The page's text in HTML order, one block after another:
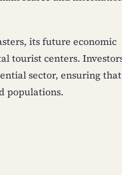
its future economic
tourist centers.
sector, ensuring
populations.